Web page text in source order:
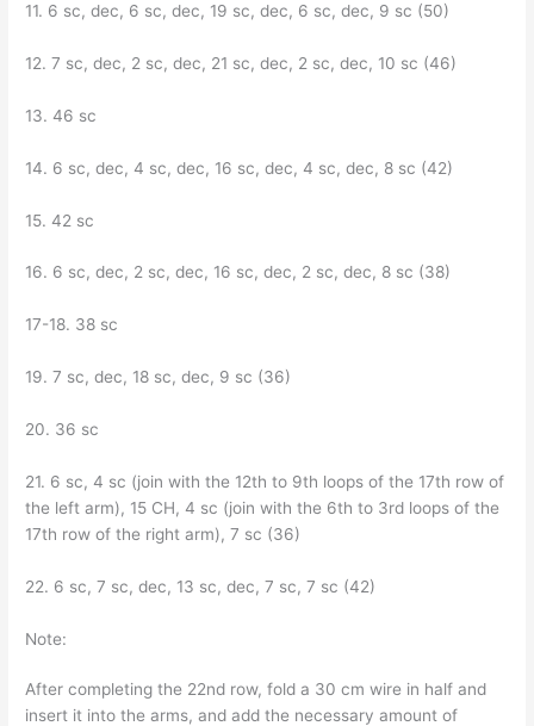
11. 6 sc, dec, 6 sc, dec, 19 sc, dec, 6 sc, dec, 9 sc (50)
12. 7 sc, dec, 2 sc, dec, 21 sc, dec, 2 sc, dec, 10 sc (46)
13. 46 sc
14. 6 sc, dec, 4 sc, dec, 16 sc, dec, 4 sc, dec, 8 sc (42)
15. 42 sc
16. 6 sc, dec, 2 sc, dec, 16 sc, dec, 2 sc, dec, 8 sc (38)
17-18. 38 sc
19. 7 sc, dec, 18 sc, dec, 9 sc (36)
20. 36 sc
21. 6 sc, 4 sc (join with the 12th to 9th loops of the 17th row of
the left arm), 15 CH, 4 sc (join with the 6th to 3rd loops of the
17th row of the right arm), 7 sc (36)
22. 6 sc, 7 sc, dec, 13 sc, dec, 7 sc, 7 sc (42)
Note:
After completing the 22nd row, fold a 30 cm wire in half and
insert it into the arms, and add the necessary amount of